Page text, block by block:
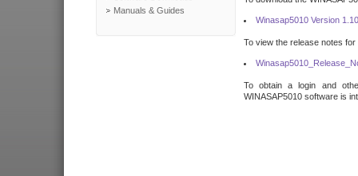
Manuals & Guides
Winasap5010 Version
To view the release notes
To obtain a login and
WINASAP5010 software is